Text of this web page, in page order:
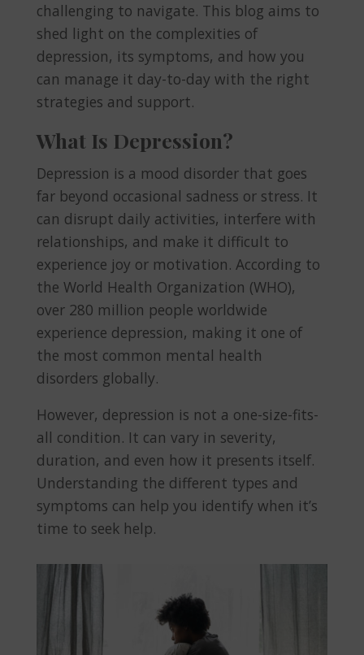
challenging to navigate. This blog aims to
shed light on the complexities of
depression, its symptoms, and how you
can manage it day-to-day with the right
strategies and support.
What Is Depression?
Depression is a mood disorder that goes
far beyond occasional sadness or stress. It
can disrupt daily activities, interfere with
relationships, and make it difficult to
experience joy or motivation. According to
the World Health Organization (WHO),
over 280 million people worldwide
experience depression, making it one of
the most common mental health
disorders globally.
However, depression is not a one-size-fits-
all condition. It can vary in severity,
duration, and even how it presents itself.
Understanding the different types and
symptoms can help you identify when it’s
time to seek help.